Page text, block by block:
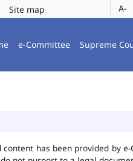
Site map A-
e-Committee Supreme
has been provided by